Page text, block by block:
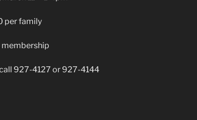
per family
membership
927-4127 or 927-4144